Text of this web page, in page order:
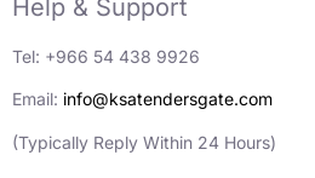
Help & Support
Tel: +966 54 438 9926
Email: info@ksatendersgate.com
(Typically Reply Within 24 Hours)